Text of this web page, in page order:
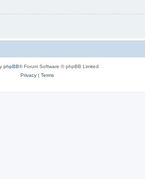
phpBB® Forum Software © phpBB Limited
Privacy| Terms